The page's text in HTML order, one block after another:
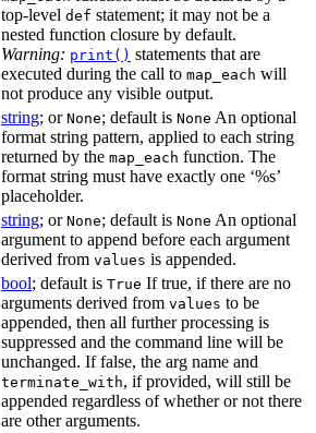
top-level def statement; it may not be a
nested function closure by default.
Warning: print() statements that are
executed during the call to map_each will
not produce any visible output.
string; or None; default is None An optional
format string pattern, applied to each string
returned by the map_each function. The
format string must have exactly one ‘%s’
placeholder.
string; or None; default is None An optional
argument to append before each argument
derived from values is appended.
bool; default is True If true, if there are no
arguments derived from values to be
appended, then all further processing is
suppressed and the command line will be
unchanged. If false, the arg name and
terminate_with, if provided, will still be
appended regardless of whether or not there
are other arguments.